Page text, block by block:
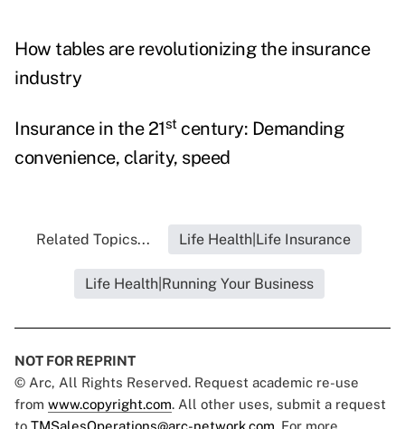
How tables are revolutionizing the insurance
industry
Insurance in the 21stcentury: Demanding
convenience, clarity, speed
Related Topics... Life Health|Life Insurance
Life Health|Running Your Business
NOT FOR REPRINT
© Arc, All Rights Reserved. Request academic re-use
from www.copyright.com. All other uses, submit a request
to TMSalesOperations@arc-network.com. For more